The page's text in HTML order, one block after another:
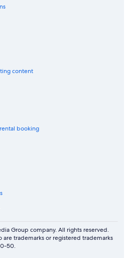
content
booking
Group company. All rights reserved.
are trademarks or registered trademarks
50.